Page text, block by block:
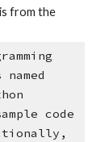
from the
code